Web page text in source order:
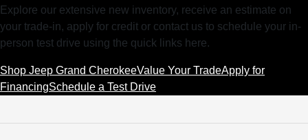
Explore our extensive new inventory, receive an estimate on
your trade-in, apply for credit or contact us to schedule your in-
person test drive using the quick links here.
Shop Jeep Grand CherokeeValue Your TradeApply for
FinancingSchedule a Test Drive